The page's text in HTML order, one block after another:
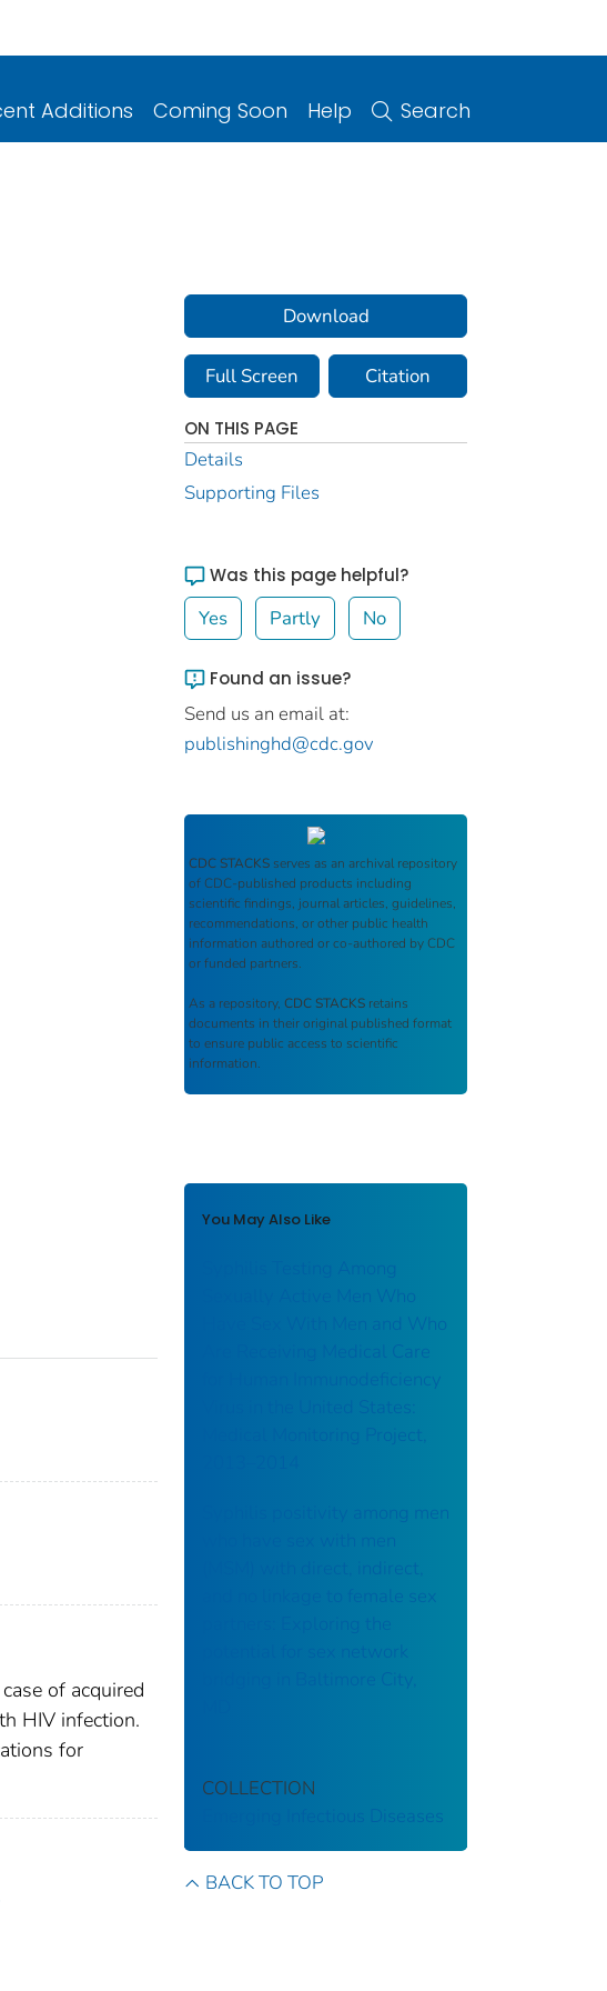
Additions Coming Soon Help Search
of acquired
HIV infection.
for
Download
Full Screen Citation
ON THIS PAGE
Details
Supporting Files
Was this page helpful?
Yes Partly No
Found an issue?
Send us an email at:
publishinghd@cdc.gov
CDC STACKS serves as an archival repository
of CDC-published products including
scientific findings, journal articles, guidelines,
recommendations, or other public health
information authored or co-authored by CDC
or funded partners.
As a repository, CDC STACKS retains
documents in their original published format
to ensure public access to scientific
information.
You May Also Like
Syphilis Testing Among
Sexually Active Men Who
Have Sex With Men and Who
Are Receiving Medical Care
for Human Immunodeficiency
Virus in the United States:
Medical Monitoring Project,
Syphilis positivity among men
who have sex with men
(MSM) with direct, indirect,
and no linkage to female sex
partners: Exploring the
potential for sex network
bridging in Baltimore City,
COLLECTION
Emerging Infectious Diseases
BACK TO TOP